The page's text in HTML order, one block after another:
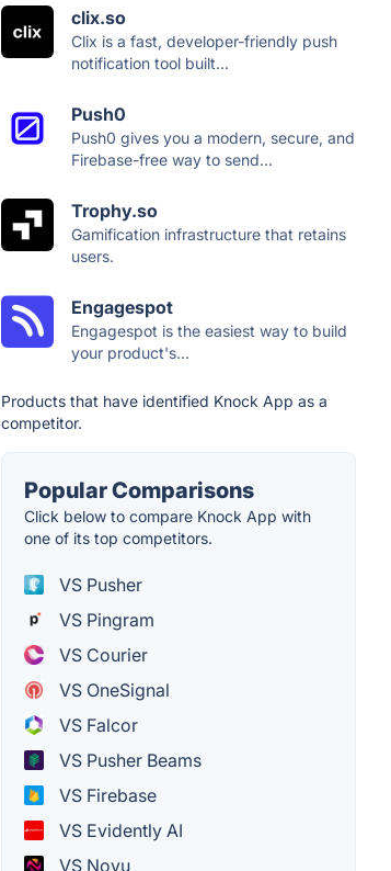
clix.so
Clix is a fast, developer-friendly push
notification tool built...
Push0
Push0 gives you a modern, secure, and
Firebase-free way to send...
Trophy.so
Gamification infrastructure that retains
users.
Engagespot
Engagespot is the easiest way to build
your product's...
Products that have identified Knock App as a
competitor.
Popular Comparisons
Click below to compare Knock App with
one of its top competitors.
VS Pusher
VS Pingram
VS Courier
VS OneSignal
VS Falcor
VS Pusher Beams
VS Firebase
VS Evidently AI
VS Novu